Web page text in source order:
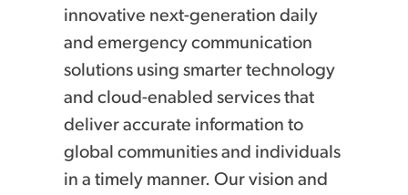
innovative next-generation daily
and emergency communication
solutions using smarter technology
and cloud-enabled services that
deliver accurate information to
global communities and individuals
in a timely manner. Our vision and